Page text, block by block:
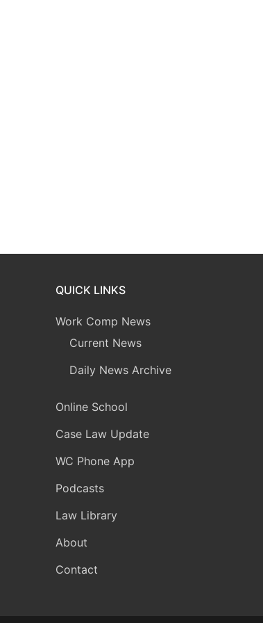
QUICK LINKS
Work Comp News
Current News
Daily News Archive
Online School
Case Law Update
WC Phone App
Podcasts
Law Library
About
Contact